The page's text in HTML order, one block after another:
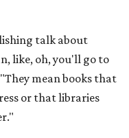
talk about
like, oh, you'll go to
mean books that
or that libraries